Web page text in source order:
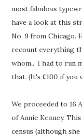
most fabulous
have a look at this
No. 9 from Chicago.
recount everything
whom... I had to run
that. (It's £100 if you
We proceeded to 16
of Annie Kenney.
census (although